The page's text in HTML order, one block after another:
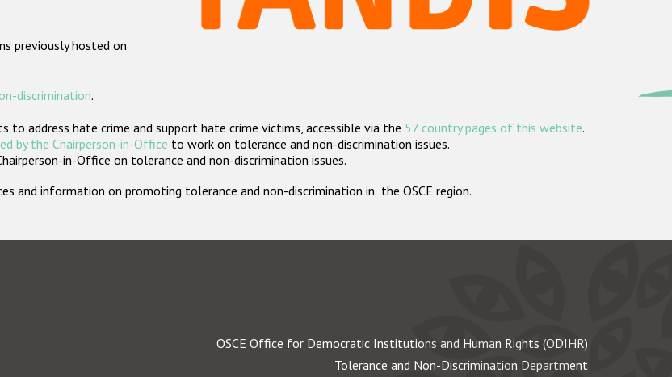
previously hosted on
discrimination.
address hate crime and support hate crime victims, accessible via the 57 country pages of this website.
by the Chairperson-in-Office to work on tolerance and non-discrimination issues.
in-Office on tolerance and non-discrimination issues.
and information on promoting tolerance and non-discrimination in the OSCE region.
OSCE Office for Democratic Institutions and Human Rights (ODIHR)
Tolerance and Non-Discrimination Department